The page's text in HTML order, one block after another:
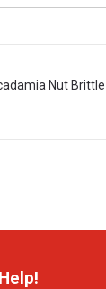
Nut Brittle